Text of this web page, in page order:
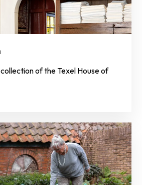
of the Texel House of